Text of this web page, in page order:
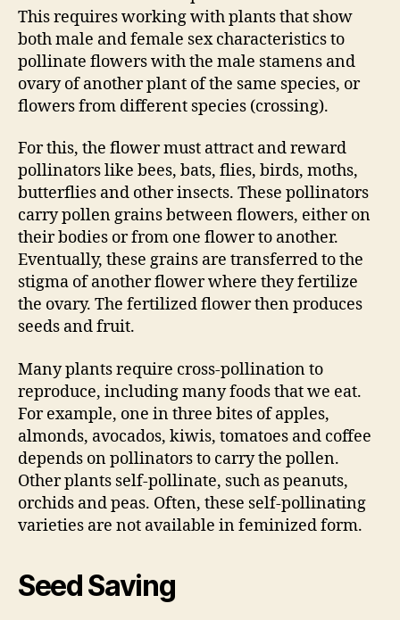
This requires working with plants that show
both male and female sex characteristics to
pollinate flowers with the male stamens and
ovary of another plant of the same species, or
flowers from different species (crossing).
For this, the flower must attract and reward
pollinators like bees, bats, flies, birds, moths,
butterflies and other insects. These pollinators
carry pollen grains between flowers, either on
their bodies or from one flower to another.
Eventually, these grains are transferred to the
stigma of another flower where they fertilize
the ovary. The fertilized flower then produces
seeds and fruit.
Many plants require cross-pollination to
reproduce, including many foods that we eat.
For example, one in three bites of apples,
almonds, avocados, kiwis, tomatoes and coffee
depends on pollinators to carry the pollen.
Other plants self-pollinate, such as peanuts,
orchids and peas. Often, these self-pollinating
varieties are not available in feminized form.
Seed Saving